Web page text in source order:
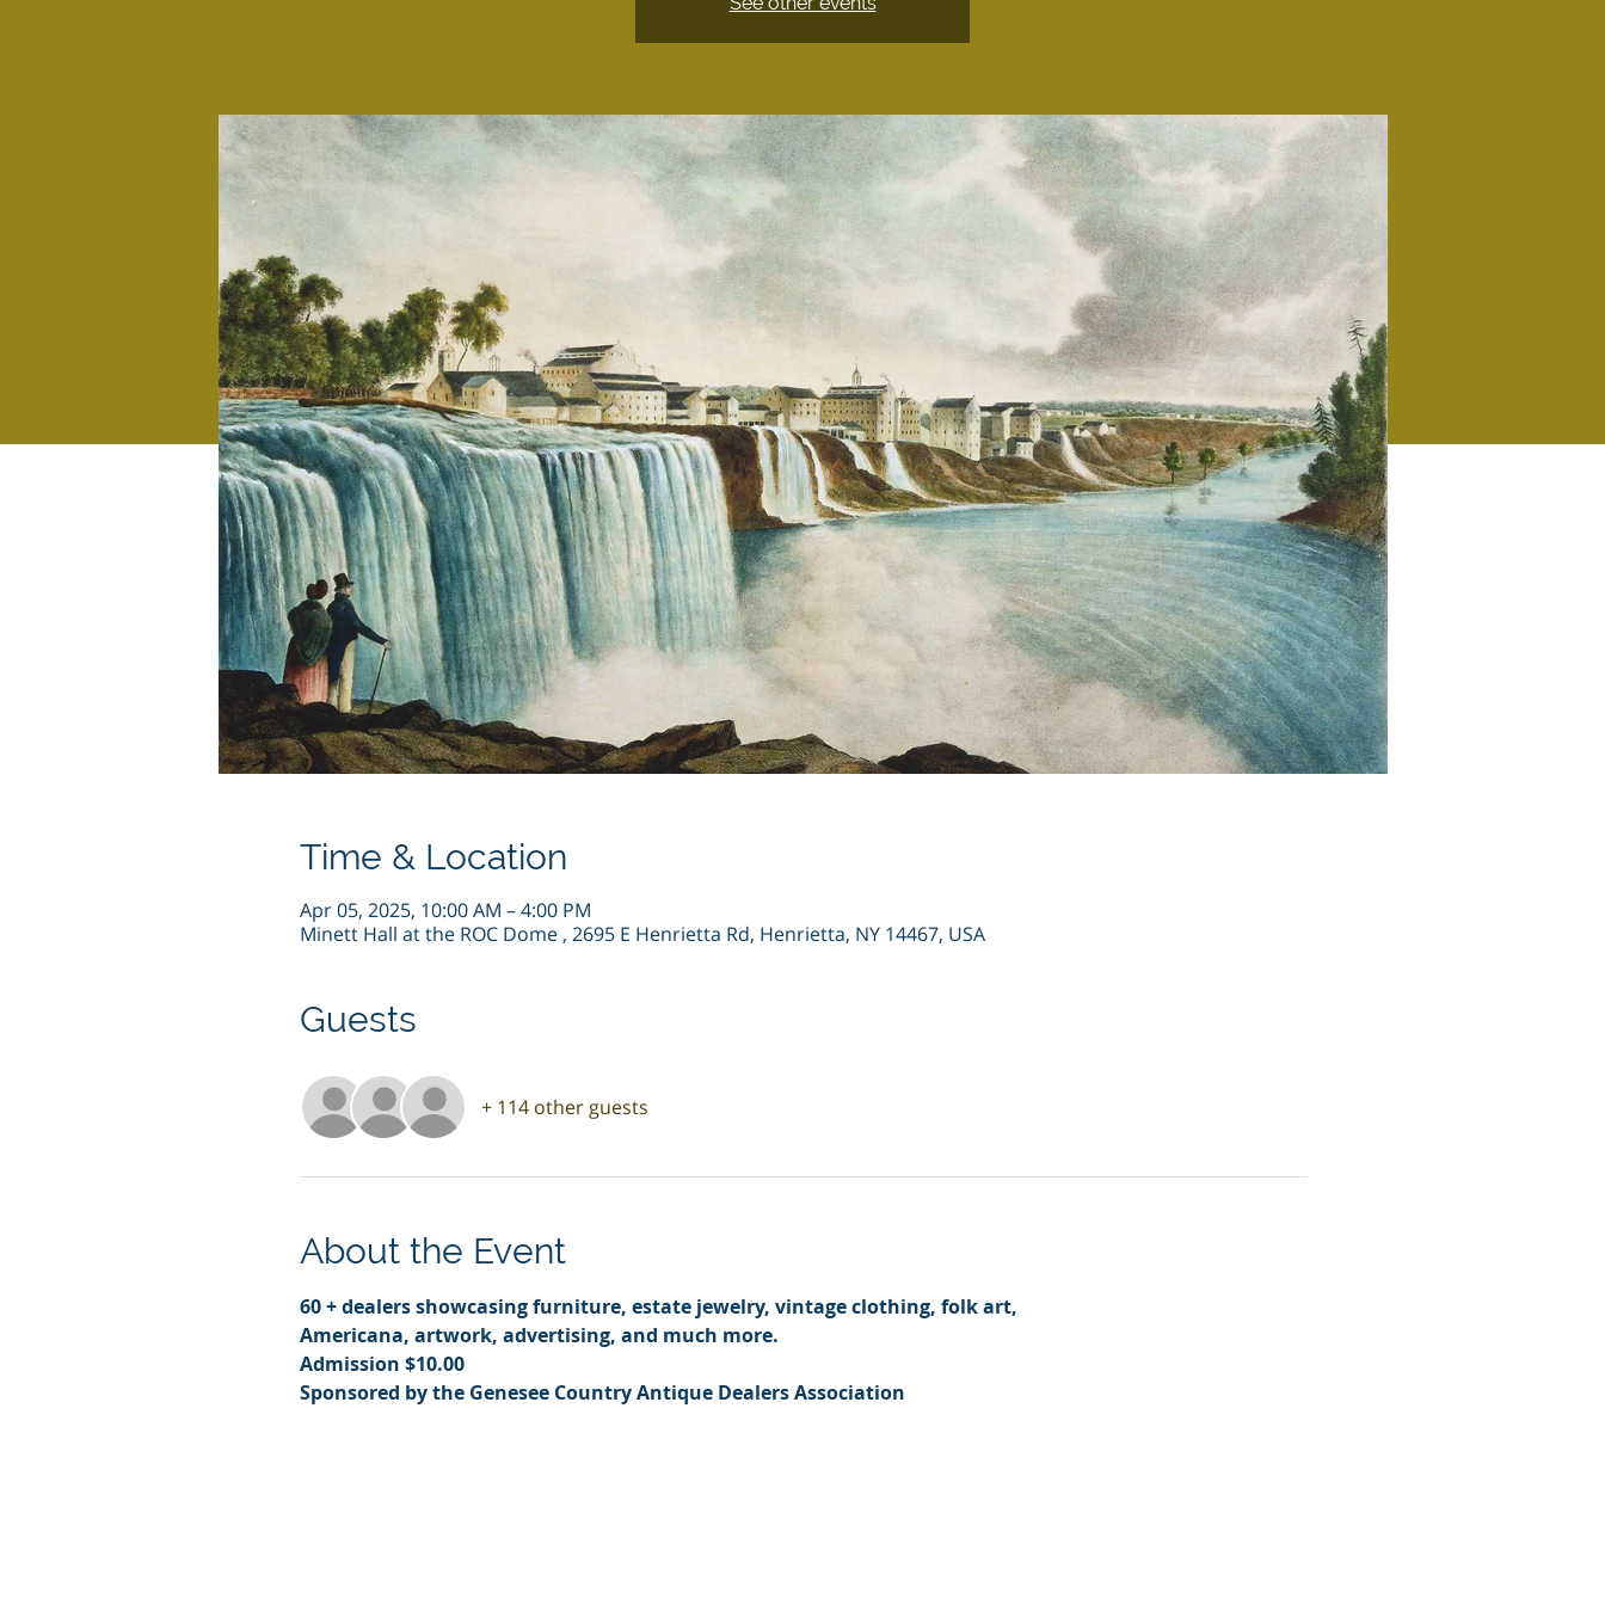
Time & Location
Apr 05, 2025, 10:00 AM – 4:00 PM
Minett Hall at the ROC Dome , 2695 E Henrietta Rd, Henrietta, NY 14467, USA
Guests
+ 114 other guests
About the Event
60 + dealers showcasing furniture, estate jewelry, vintage clothing, folk art,
Americana, artwork, advertising, and much more.
Admission $10.00
Sponsored by the Genesee Country Antique Dealers Association